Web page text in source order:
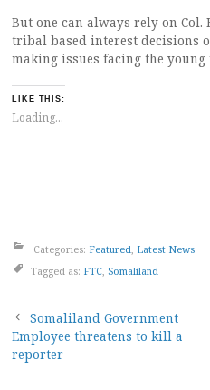
But one can always rely on Col.
tribal based interest decisions
making issues facing the
LIKE THIS:
Loading...
Categories: Featured Latest News
Tagged as: FTC Somaliland
Post
navigation
Somaliland Government
Employee threatens to kill a
reporter